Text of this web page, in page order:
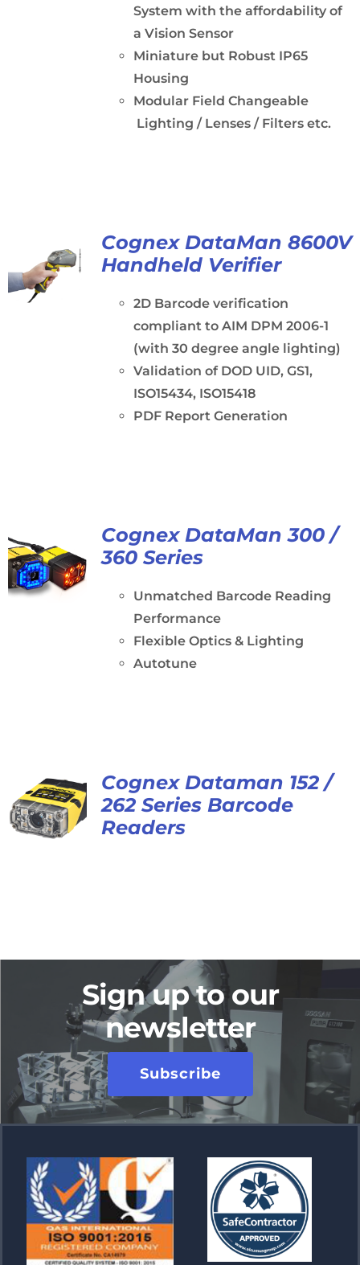
System with the affordability of
a Vision Sensor
Miniature but Robust IP65
Housing
Modular Field Changeable
Lighting / Lenses / Filters etc.
Cognex DataMan 8600V
Handheld Verifier
2D Barcode verification
compliant to AIM DPM 2006-1
(with 30 degree angle lighting)
Validation of DOD UID, GS1,
ISO15434, ISO15418
PDF Report Generation
Cognex DataMan 300 /
360 Series
Unmatched Barcode Reading
Performance
Flexible Optics & Lighting
Autotune
Cognex Dataman 152 /
262 Series Barcode
Readers
Sign up to our
newsletter
Subscribe